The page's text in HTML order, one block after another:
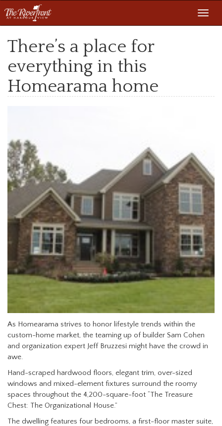
There’s a place for
everything in this
Homearama home
As Homearama strives to honor lifestyle trends within the
custom-home market, the teaming up of builder Sam Cohen
and organization expert Jeff Bruzzesi might have the crowd in
awe.
Hand-scraped hardwood floors, elegant trim, over-sized
windows and mixed-element fixtures surround the roomy
spaces throughout the 4,200-square-foot “The Treasure
Chest: The Organizational House.”
The dwelling features four bedrooms, a first-floor master suite,